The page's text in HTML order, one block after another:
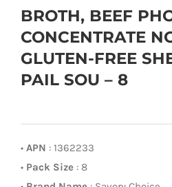
BROTH, BEEF
CONCENTRATE
GLUTEN-FREE
PAIL SOU – 8
• APN : 1362233
• Pack Size : 8